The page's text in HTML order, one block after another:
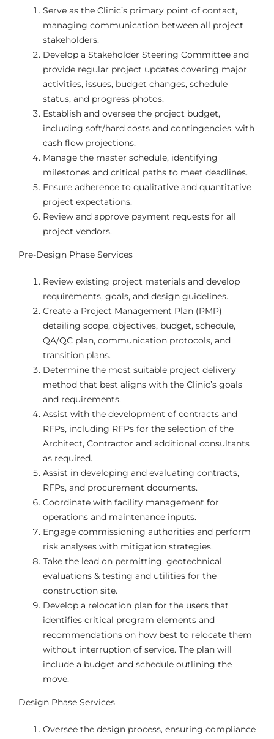
Serve as the Clinic’s primary point of contact,
managing communication between all project
stakeholders.
Develop a Stakeholder Steering Committee and
provide regular project updates covering major
activities, issues, budget changes, schedule
status, and progress photos.
Establish and oversee the project budget,
including soft/hard costs and contingencies, with
cash flow projections.
Manage the master schedule, identifying
milestones and critical paths to meet deadlines.
Ensure adherence to qualitative and quantitative
project expectations.
Review and approve payment requests for all
project vendors.
Pre-Design Phase Services
Review existing project materials and develop
requirements, goals, and design guidelines.
Create a Project Management Plan (PMP)
detailing scope, objectives, budget, schedule,
QA/QC plan, communication protocols, and
transition plans.
Determine the most suitable project delivery
method that best aligns with the Clinic’s goals
and requirements.
Assist with the development of contracts and
RFPs, including RFPs for the selection of the
Architect, Contractor and additional consultants
as required.
Assist in developing and evaluating contracts,
RFPs, and procurement documents.
Coordinate with facility management for
operations and maintenance inputs.
Engage commissioning authorities and perform
risk analyses with mitigation strategies.
Take the lead on permitting, geotechnical
evaluations & testing and utilities for the
construction site.
Develop a relocation plan for the users that
identifies critical program elements and
recommendations on how best to relocate them
without interruption of service. The plan will
include a budget and schedule outlining the
move.
Design Phase Services
Oversee the design process, ensuring compliance